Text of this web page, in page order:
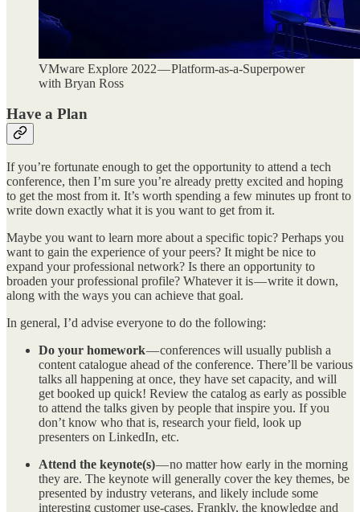
VMware Explore 2022 — Platform-as-a-Superpower
with Bryan Ross
Have a Plan
If you’re fortunate enough to get the opportunity to attend a tech
conference, then I’m sure you’re already pretty excited and hoping
to get the most from it. It’s worth spending a few minutes up front to
write down exactly what it is you want to get from it.
Maybe you want to learn more about a specific topic? Perhaps you
want to gain the experience of your peers? It might be nice to
expand your professional network? Is there an opportunity to
broaden your professional profile? Whatever it is — write it down,
along with the ways you can achieve that goal.
In general, I’d advise everyone to do the following:
Do your homework— conferences will usually publish a
content catalogue ahead of the conference. There’ll be various
talks all happening at once, they have set capacity, and will
get booked up quick! Review the catalog as early as possible
to attend the talks given by people that inspire you. If you
don’t know who that is, research your field, look up
presenters on LinkedIn, etc.
Attend the keynote(s)— no matter how early in the morning
they are. The keynote will generally cover the key themes, be
presented by industry veterans, and likely include some
interesting customer use-cases. Frankly, the knowledge and